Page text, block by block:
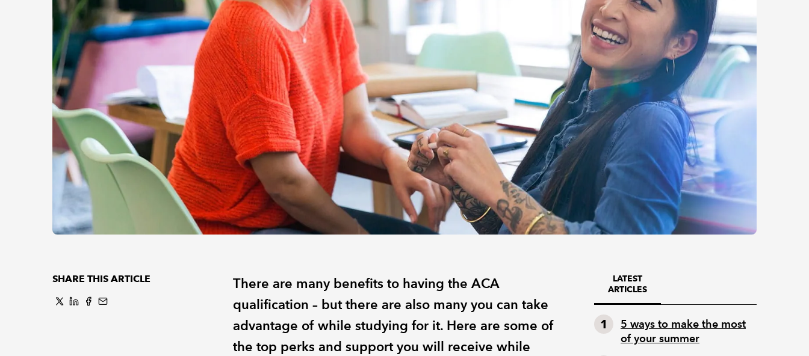
SHARE THIS ARTICLE
There are many benefits to having the ACA
qualification – but there are also many you can take
advantage of while studying for it. Here are some of
the top perks and support you will receive while
LATEST
ARTICLES
5 ways to make the most
of your summer